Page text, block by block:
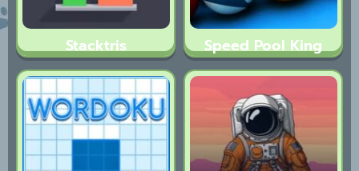
Stacktris Speed Pool King